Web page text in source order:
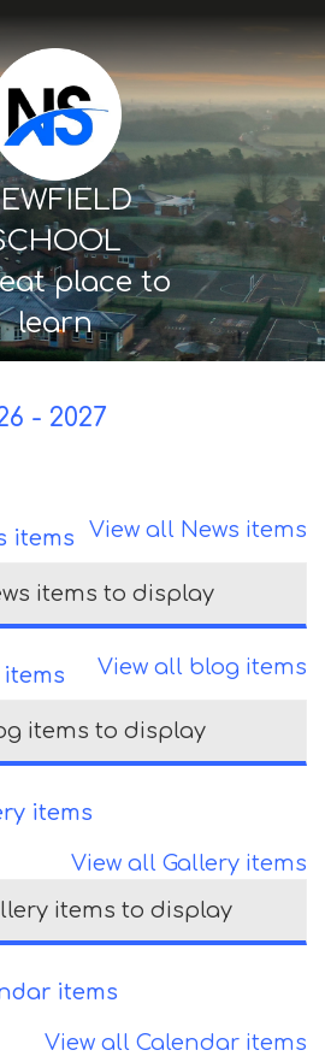
Wellbeing
place to
learn
- 2027
items View all News items
items to display
View all blog items
items to display
items
View all Gallery items
items to display
items
View all Calendar items